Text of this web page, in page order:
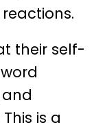
their self-
is a